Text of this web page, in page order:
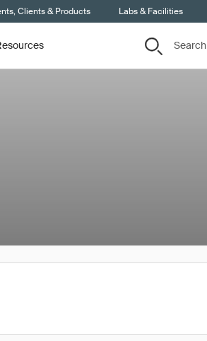
Clients & Products Labs & Facilities
Search